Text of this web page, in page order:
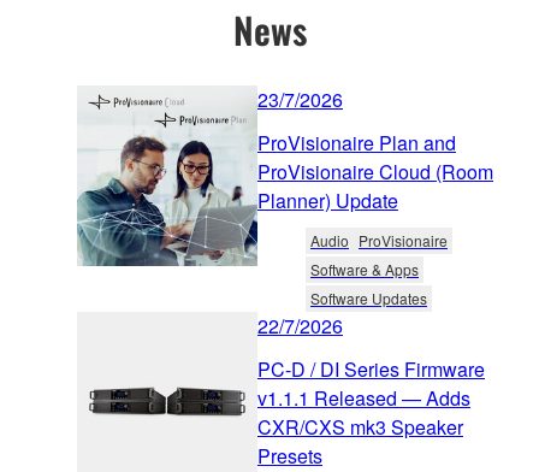
News
23/7/2026
ProVisionaire Plan and
ProVisionaire Cloud (Room
Planner) Update
Audio ProVisionaire
Software & Apps
Software Updates
22/7/2026
PC-D / DI Series Firmware
v1.1.1 Released — Adds
CXR/CXS mk3 Speaker
Presets